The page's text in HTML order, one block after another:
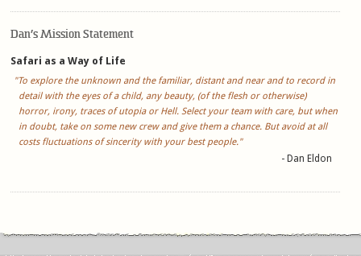
Dan’s Mission Statement
Safari as a Way of Life
"To explore the unknown and the familiar, distant and near and to record in
detail with the eyes of a child, any beauty, (of the flesh or otherwise)
horror, irony, traces of utopia or Hell. Select your team with care, but when
in doubt, take on some new crew and give them a chance. But avoid at all
costs fluctuations of sincerity with your best people."
- Dan Eldon